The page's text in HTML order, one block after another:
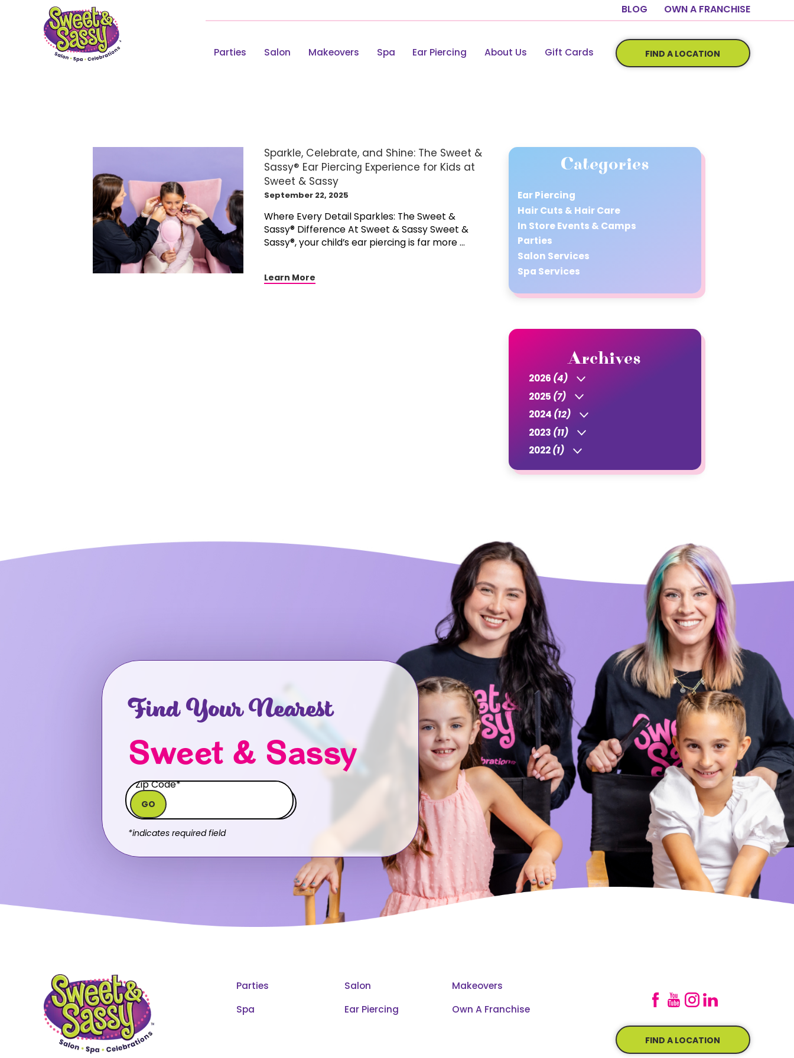
OWN A FRANCHISE
BLOG
Parties Salon Makeovers Spa Ear Piercing About Us Gift Cards FIND A LOCATION
Sparkle, Celebrate, and Shine: The Sweet &
Sassy® Ear Piercing Experience for Kids at
Sweet & Sassy
September 22, 2025
Where Every Detail Sparkles: The Sweet &
Sassy® Difference At Sweet & Sassy Sweet &
Sassy®, your child’s ear piercing is far more ...
Learn More
Categories
Ear Piercing
Hair Cuts & Hair Care
In Store Events & Camps
Parties
Salon Services
Spa Services
Archives
2026 (4)
2025 (7)
2024 (12)
2023 (11)
2022 (1)
Find Your Nearest
Sweet & Sassy
GO
*indicates required field
Parties Salon Makeovers
Spa Ear Piercing Own A Franchise
FIND A LOCATION